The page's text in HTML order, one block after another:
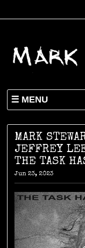
MENU
SHOP
LIVE
ABOUT
MARK
JEFFREY
THE TASK
Jun 23, 2023